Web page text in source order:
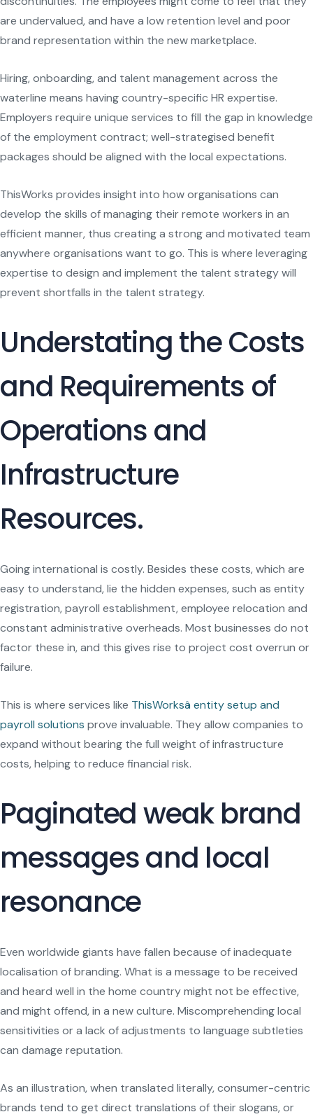
are undervalued, and have a low retention level and poor
brand representation within the new marketplace.
Hiring, onboarding, and talent management across the
waterline means having country-specific HR expertise.
Employers require unique services to fill the gap in knowledge
of the employment contract; well-strategised benefit
packages should be aligned with the local expectations.
ThisWorks provides insight into how organisations can
develop the skills of managing their remote workers in an
efficient manner, thus creating a strong and motivated team
anywhere organisations want to go. This is where leveraging
expertise to design and implement the talent strategy will
prevent shortfalls in the talent strategy.
Understating the Costs
and Requirements of
Operations and
Infrastructure
Resources.
Going international is costly. Besides these costs, which are
easy to understand, lie the hidden expenses, such as entity
registration, payroll establishment, employee relocation and
constant administrative overheads. Most businesses do not
factor these in, and this gives rise to project cost overrun or
failure.
This is where services like ThisWorksâ entity setup and
payroll solutions prove invaluable. They allow companies to
expand without bearing the full weight of infrastructure
costs, helping to reduce financial risk.
Paginated weak brand
messages and local
resonance
Even worldwide giants have fallen because of inadequate
localisation of branding. What is a message to be received
and heard well in the home country might not be effective,
and might offend, in a new culture. Miscomprehending local
sensitivities or a lack of adjustments to language subtleties
can damage reputation.
As an illustration, when translated literally, consumer-centric
brands tend to get direct translations of their slogans, or